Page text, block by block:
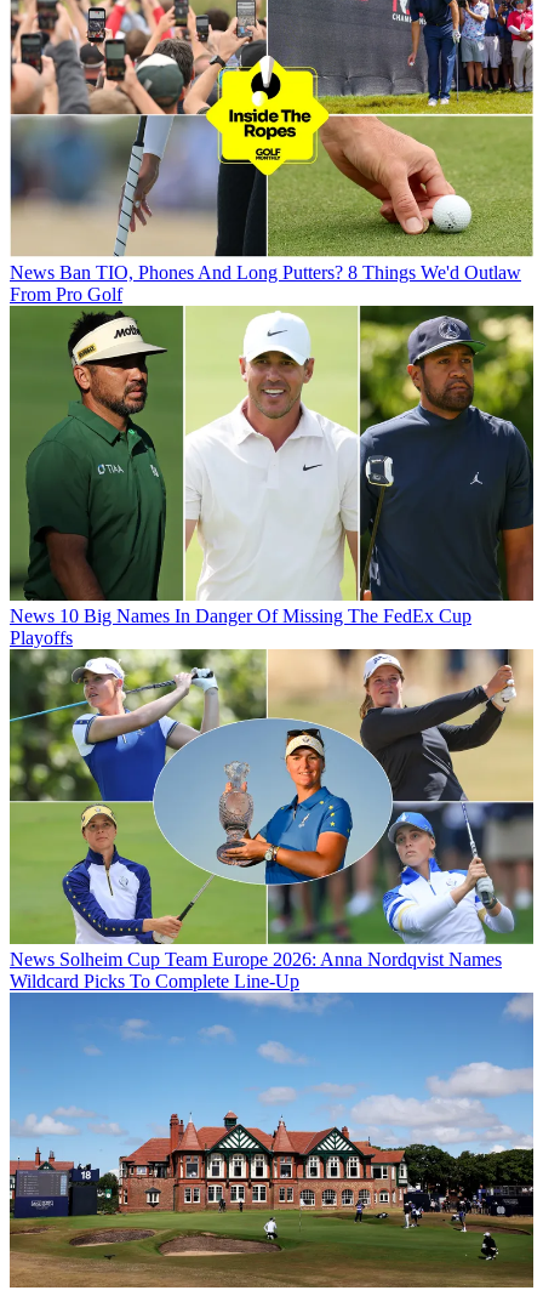
News Ban TIO, Phones And Long Putters? 8 Things We'd Outlaw
From Pro Golf
News 10 Big Names In Danger Of Missing The FedEx Cup
Playoffs
News Solheim Cup Team Europe 2026: Anna Nordqvist Names
Wildcard Picks To Complete Line-Up